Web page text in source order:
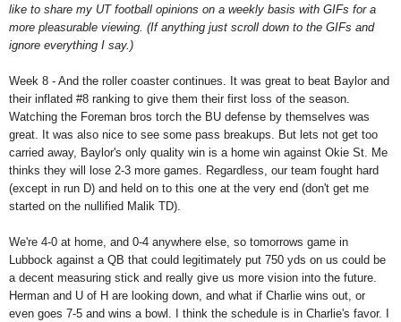
like to share my UT football opinions on a weekly basis with GIFs for a
more pleasurable viewing. (If anything just scroll down to the GIFs and
ignore everything I say.)
Week 8 - And the roller coaster continues. It was great to beat Baylor and
their inflated #8 ranking to give them their first loss of the season.
Watching the Foreman bros torch the BU defense by themselves was
great. It was also nice to see some pass breakups. But lets not get too
carried away, Baylor's only quality win is a home win against Okie St. Me
thinks they will lose 2-3 more games. Regardless, our team fought hard
(except in run D) and held on to this one at the very end (don't get me
started on the nullified Malik TD).
We're 4-0 at home, and 0-4 anywhere else, so tomorrows game in
Lubbock against a QB that could legitimately put 750 yds on us could be
a decent measuring stick and really give us more vision into the future.
Herman and U of H are looking down, and what if Charlie wins out, or
even goes 7-5 and wins a bowl. I think the schedule is in Charlie's favor. I